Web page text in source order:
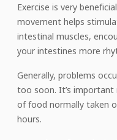
Exercise is very
movement helps
intestinal muscles,
your intestines more
Generally, problems
too soon. It’s
of food normally taken
hours.